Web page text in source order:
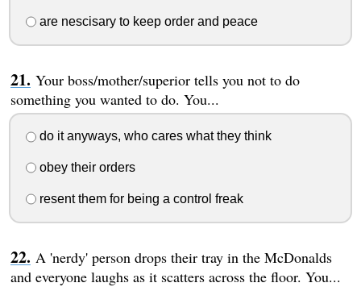
are nescisary to keep order and peace
Your boss/mother/superior tells you not to do
something you wanted to do. You...
do it anyways, who cares what they think
obey their orders
resent them for being a control freak
A 'nerdy' person drops their tray in the McDonalds
and everyone laughs as it scatters across the floor. You...